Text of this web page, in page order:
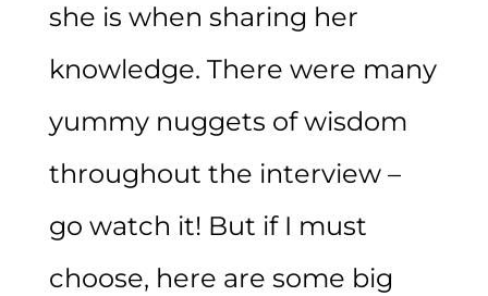
she is when sharing her
knowledge. There were many
yummy nuggets of wisdom
throughout the interview –
go watch it! But if I must
choose, here are some big